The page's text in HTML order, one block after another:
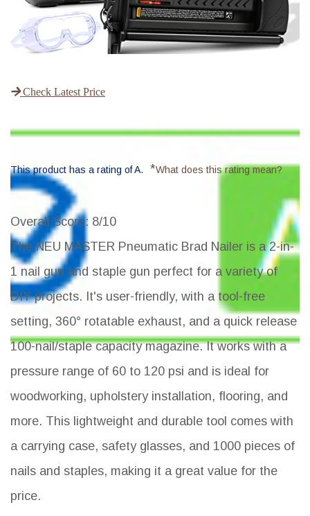
Check Latest Price
This product has a rating of A. *What does this rating mean?
Overall Score: 8/10
The NEU MASTER Pneumatic Brad Nailer is a 2-in-
1 nail gun and staple gun perfect for a variety of
DIY projects. It's user-friendly, with a tool-free
setting, 360° rotatable exhaust, and a quick release
100-nail/staple capacity magazine. It works with a
pressure range of 60 to 120 psi and is ideal for
woodworking, upholstery installation, flooring, and
more. This lightweight and durable tool comes with
a carrying case, safety glasses, and 1000 pieces of
nails and staples, making it a great value for the
price.